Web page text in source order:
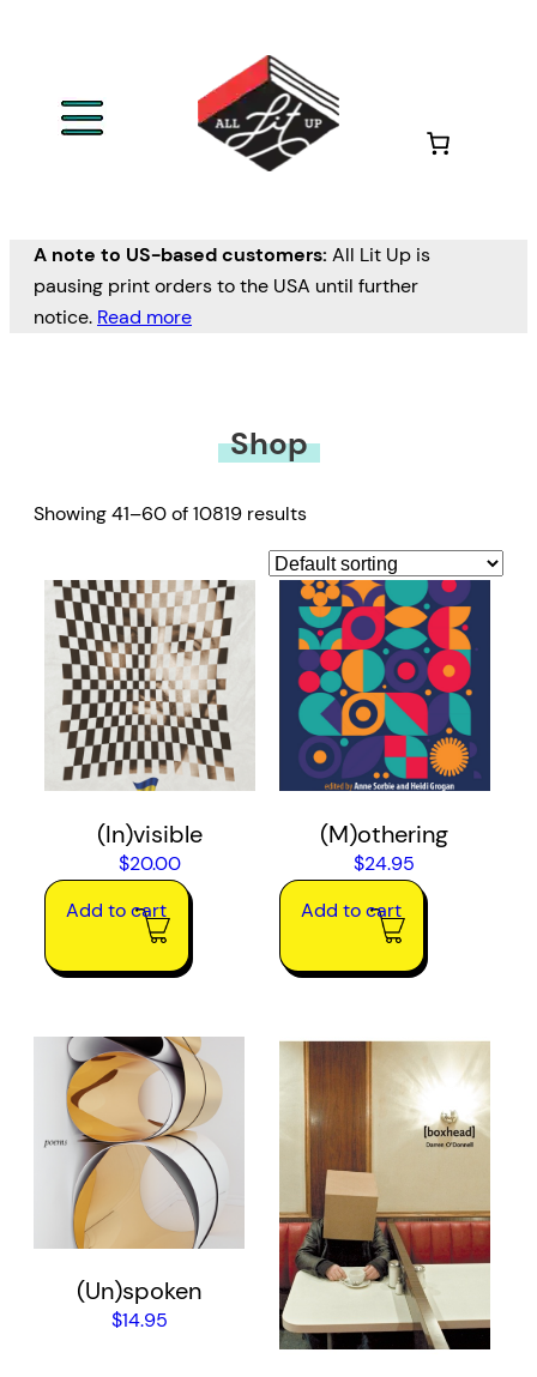
A note to US-based customers: All Lit Up is
pausing print orders to the USA until further
notice. Read more
Shop
Showing 41–60 of 10819 results
(In)visible
$20.00
Add to cart
(M)othering
$24.95
Add to cart
(Un)spoken
$14.95